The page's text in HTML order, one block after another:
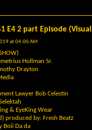
E4 2 part Episode
at 04:00 AM
Hollman Sr.
Drayton
Lawyer Bob Celestin
& EyeKing Wear
produced by: Fresh Beatz
Boii Da da